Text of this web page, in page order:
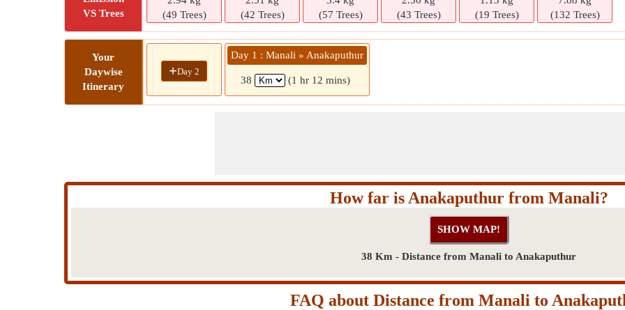
VS Trees
(49 Trees)
(42 Trees)
(57 Trees)
(43 Trees)
(19 Trees)
(132 Trees)
Your
Daywise
Itinerary
+Day 2
Day 1 : Manali » Anakaputhur
38 (1 hr 12 mins)
How far is Anakaputhur from Manali?
38 Km - Distance from Manali to Anakaputhur
FAQ about Distance from Manali to